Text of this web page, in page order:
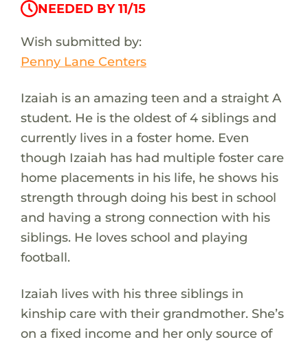
NEEDED BY 11/15
Wish submitted by:
Penny Lane Centers
Izaiah is an amazing teen and a straight A
student. He is the oldest of 4 siblings and
currently lives in a foster home. Even
though Izaiah has had multiple foster care
home placements in his life, he shows his
strength through doing his best in school
and having a strong connection with his
siblings. He loves school and playing
football.
Izaiah lives with his three siblings in
kinship care with their grandmother. She’s
on a fixed income and her only source of